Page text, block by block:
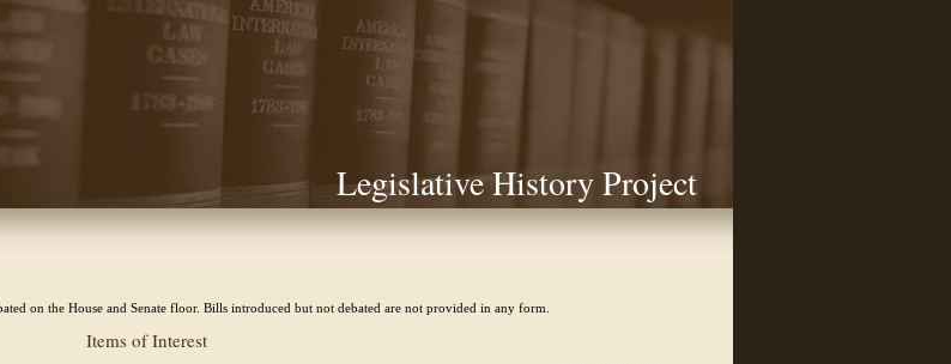
Legislative History Project
on the House and Senate floor. Bills introduced but not debated are not provided in any form.
Items of Interest